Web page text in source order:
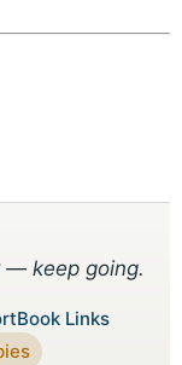
— keep going.
Book Links